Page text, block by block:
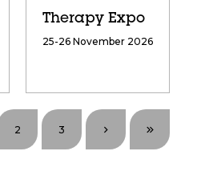
Therapy Expo
25-26 November 2026
2 3